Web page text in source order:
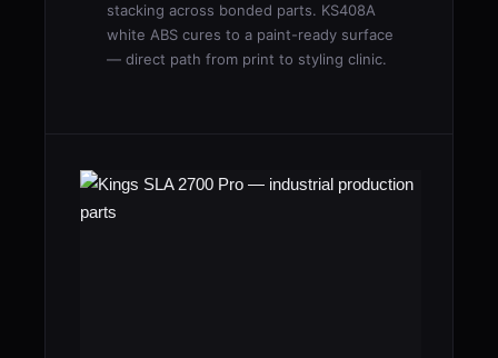
stacking across bonded parts. KS408A
white ABS cures to a paint-ready surface
— direct path from print to styling clinic.